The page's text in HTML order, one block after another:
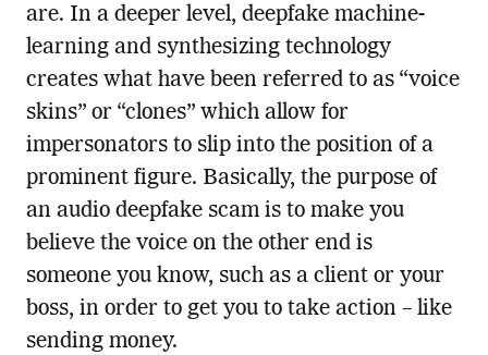
are. In a deeper level, deepfake machine-
learning and synthesizing technology
creates what have been referred to as “voice
skins” or “clones” which allow for
impersonators to slip into the position of a
prominent figure. Basically, the purpose of
an audio deepfake scam is to make you
believe the voice on the other end is
someone you know, such as a client or your
boss, in order to get you to take action – like
sending money.